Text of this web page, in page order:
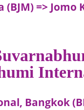
=>
Bangkok